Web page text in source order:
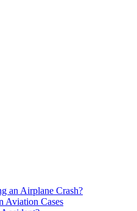
an Airplane Crash?
Aviation Cases